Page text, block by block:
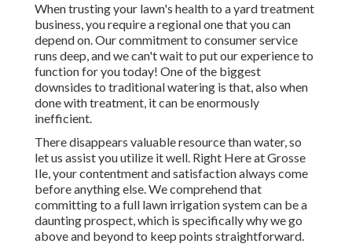
When trusting your lawn's health to a yard treatment
business, you require a regional one that you can
depend on. Our commitment to consumer service
runs deep, and we can't wait to put our experience to
function for you today! One of the biggest
downsides to traditional watering is that, also when
done with treatment, it can be enormously
inefficient.
There disappears valuable resource than water, so
let us assist you utilize it well. Right Here at Grosse
Ile, your contentment and satisfaction always come
before anything else. We comprehend that
committing to a full lawn irrigation system can be a
daunting prospect, which is specifically why we go
above and beyond to keep points straightforward.